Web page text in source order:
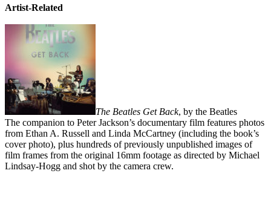
Artist-Related
The Beatles Get Back, by the Beatles
The companion to Peter Jackson’s documentary film features photos
from Ethan A. Russell and Linda McCartney (including the book’s
cover photo), plus hundreds of previously unpublished images of
film frames from the original 16mm footage as directed by Michael
Lindsay-Hogg and shot by the camera crew.